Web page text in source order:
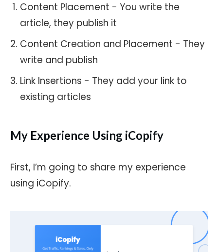
Content Placement - You write the
article, they publish it
Content Creation and Placement - They
write and publish
Link Insertions - They add your link to
existing articles
My Experience Using iCopify
First, I’m going to share my experience
using iCopify.